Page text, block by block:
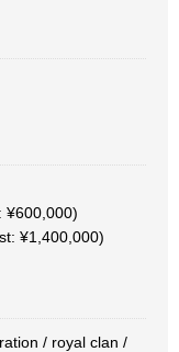
¥600,000)
¥1,400,000)
/ royal clan /